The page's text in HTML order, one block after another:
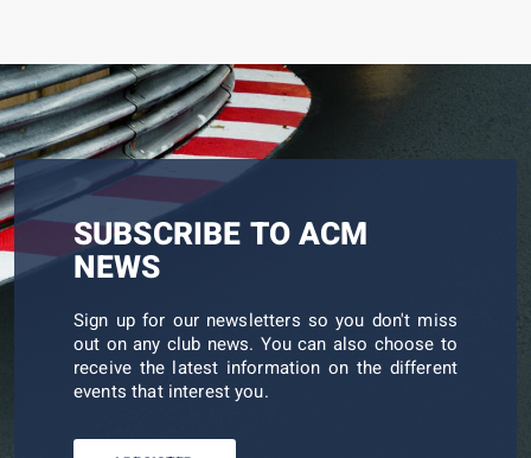
SUBSCRIBE TO ACM
NEWS
Sign up for our newsletters so you don't miss
out on any club news. You can also choose to
receive the latest information on the different
events that interest you.